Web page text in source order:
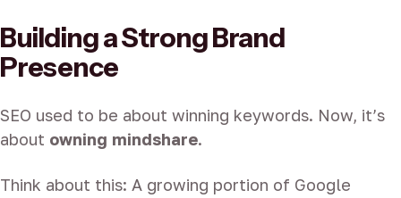
Building a Strong Brand
Presence
SEO used to be about winning keywords. Now, it’s
about owning mindshare.
Think about this: A growing portion of Google